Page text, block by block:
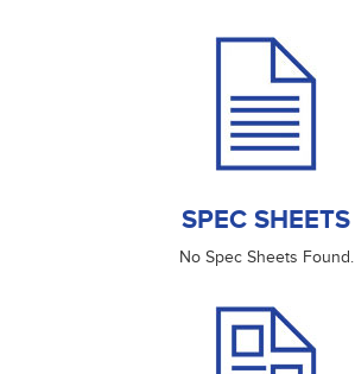
SPEC SHEETS
No Spec Sheets Found.